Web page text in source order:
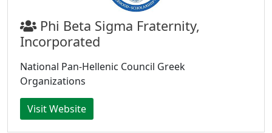
Phi Beta Sigma Fraternity,
Incorporated
National Pan-Hellenic Council Greek
Organizations
Visit Website